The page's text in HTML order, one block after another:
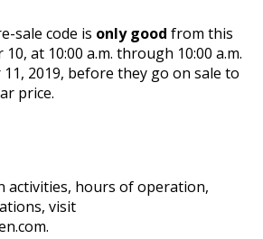
sale code is only good from this
at 10:00 a.m. through 10:00 a.m.
2019, before they go on sale to
price.
activities, hours of operation,
visit
.